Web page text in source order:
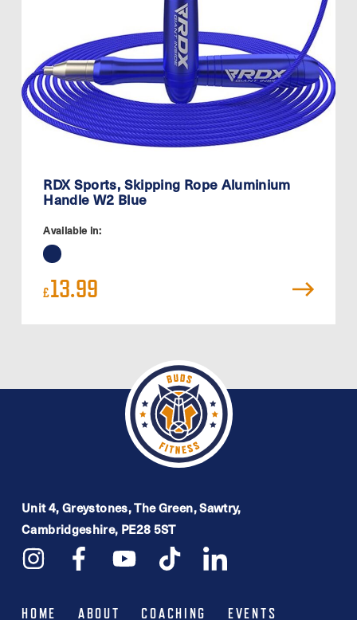
RDX Sports, Skipping Rope Aluminium
Handle W2 Blue
Available in:
£13.99
Unit 4, Greystones, The Green, Sawtry,
Cambridgeshire, PE28 5ST
HOME ABOUT COACHING EVENTS